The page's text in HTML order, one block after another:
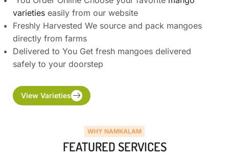
varieties easily from our website
Freshly Harvested We source and pack mangoes
directly from farms
Delivered to You Get fresh mangoes delivered
safely to your doorstep
View Varieties
WHY NAMKALAM
FEATURED SERVICES